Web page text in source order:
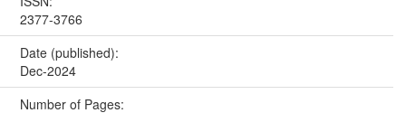
2377-3766
Date (published):
Dec-2024
Number of Pages: